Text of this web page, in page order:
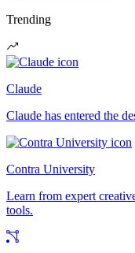
Trending
Claude
Claude has entered the
Contra University
Learn from expert
tools.